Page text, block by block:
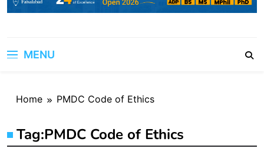
MENU
Home PMDC Code of Ethics
Tag:PMDC Code of Ethics